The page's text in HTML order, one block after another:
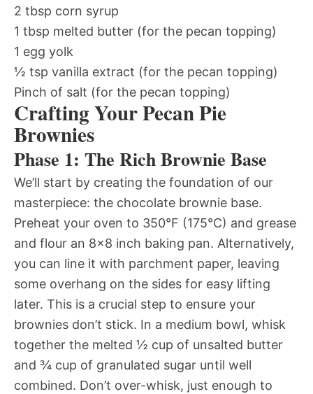
2 tbsp corn syrup
1 tbsp melted butter (for the pecan topping)
1 egg yolk
½ tsp vanilla extract (for the pecan topping)
Pinch of salt (for the pecan topping)
Crafting Your Pecan Pie
Brownies
Phase 1: The Rich Brownie Base
We’ll start by creating the foundation of our
masterpiece: the chocolate brownie base.
Preheat your oven to 350°F (175°C) and grease
and flour an 8×8 inch baking pan. Alternatively,
you can line it with parchment paper, leaving
some overhang on the sides for easy lifting
later. This is a crucial step to ensure your
brownies don’t stick. In a medium bowl, whisk
together the melted ½ cup of unsalted butter
and ¾ cup of granulated sugar until well
combined. Don’t over-whisk, just enough to